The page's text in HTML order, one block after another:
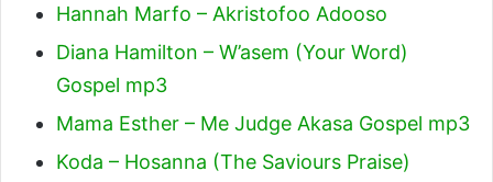
Hannah Marfo – Akristofoo Adooso
Diana Hamilton – W’asem (Your Word)
Gospel mp3
Mama Esther – Me Judge Akasa Gospel mp3
Koda – Hosanna (The Saviours Praise)